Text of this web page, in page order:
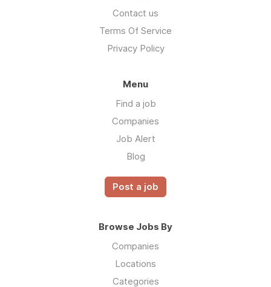
Contact us
Terms Of Service
Privacy Policy
Menu
Find a job
Companies
Job Alert
Blog
Post a job
Browse Jobs By
Companies
Locations
Categories